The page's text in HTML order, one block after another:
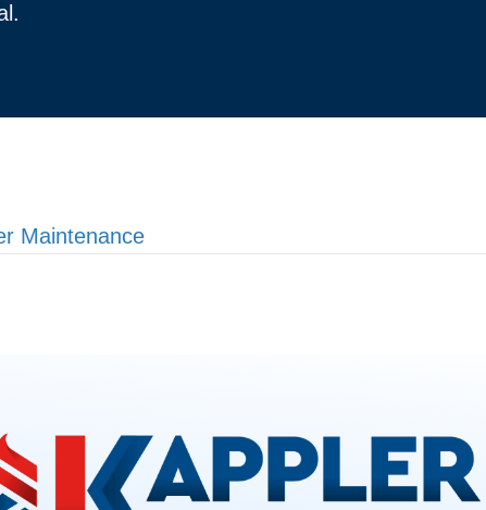
Maintenance